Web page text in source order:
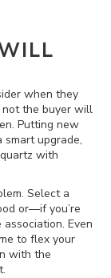
when they
the buyer will
Putting new
upgrade,
with
Select a
or—if you’re
Even
to flex your
with the